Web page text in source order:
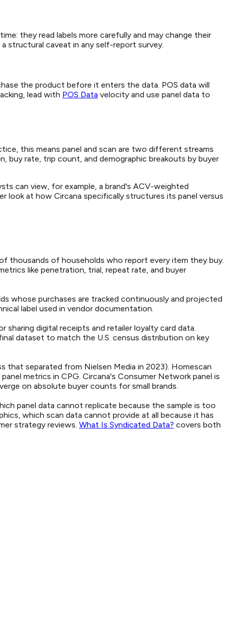
they read labels more carefully and may change their
structural caveat in any self-report survey.
the product before it enters the data. POS data will
lead with POS Data velocity and use panel data to
this means panel and scan are two different streams
buy rate, trip count, and demographic breakouts by buyer
can view, for example, a brand's ACV-weighted
look at how Circana specifically structures its panel versus
thousands of households who report every item they buy.
like penetration, trial, repeat rate, and buyer
whose purchases are tracked continuously and projected
label used in vendor documentation.
sharing digital receipts and retailer loyalty card data.
dataset to match the U.S. census distribution on key
that separated from Nielsen Media in 2023). Homescan
metrics in CPG. Circana's Consumer Network panel is
on absolute buyer counts for small brands.
panel data cannot replicate because the sample is too
which scan data cannot provide at all because it has
strategy reviews. What Is Syndicated Data? covers both